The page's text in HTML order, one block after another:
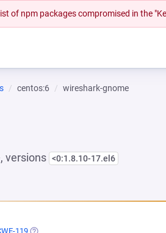
of npm packages compromised in the
centos:6 wireshark-gnome
versions <0:1.8.10-17.el6
IN A NEW TAB)
119 (OPENS IN A NEW TAB)